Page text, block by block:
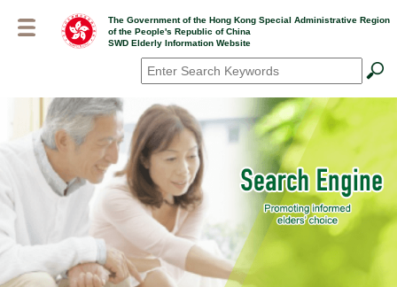
The Government of the Hong Kong Special Administrative Region
of the People's Republic of China
SWD Elderly Information Website
Search*